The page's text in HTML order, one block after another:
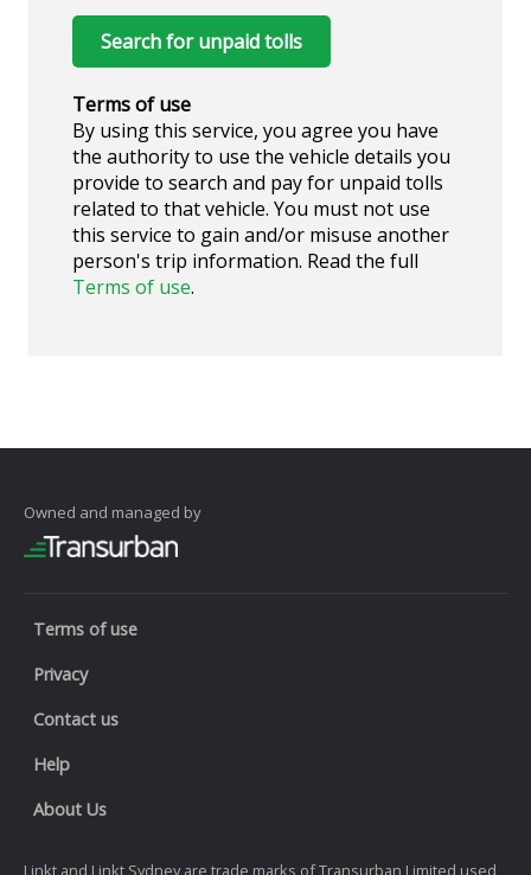
Search for unpaid tolls
Terms of use
By using this service, you agree you have
the authority to use the vehicle details you
provide to search and pay for unpaid tolls
related to that vehicle. You must not use
this service to gain and/or misuse another
person's trip information. Read the full
Terms of use.
Owned and managed by
Terms of use
Privacy
Contact us
Help
About Us
Linkt and Linkt Sydney are trade marks of Transurban Limited used